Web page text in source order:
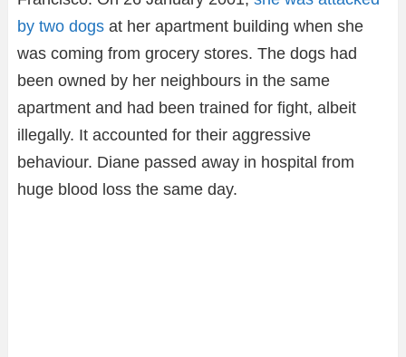
by two dogs at her apartment building when she
was coming from grocery stores. The dogs had
been owned by her neighbours in the same
apartment and had been trained for fight, albeit
illegally. It accounted for their aggressive
behaviour. Diane passed away in hospital from
huge blood loss the same day.